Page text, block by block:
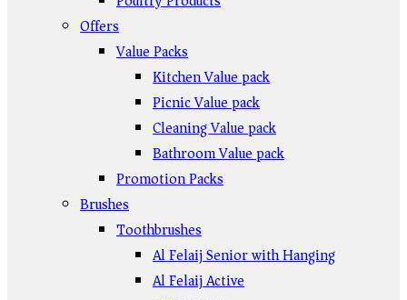
Offers
Value Packs
Kitchen Value pack
Picnic Value pack
Cleaning Value pack
Bathroom Value pack
Promotion Packs
Brushes
Toothbrushes
Al Felaij Senior with Hanging
Al Felaij Active